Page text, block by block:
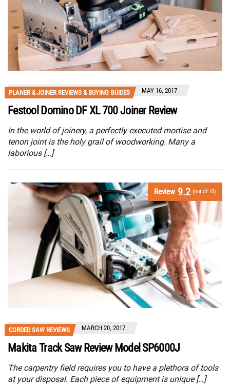
PLANER & JOINER REVIEWS & BUYING GUIDES MAY 16, 2017
Festool Domino DF XL 700 Joiner Review
In the world of joinery, a perfectly executed mortise and
tenon joint is the holy grail of woodworking. Many a
laborious […]
Review 9.2 (out of 10)
CORDED SAW REVIEWS MARCH 20, 2017
Makita Track Saw Review Model SP6000J
The carpentry field requires you to have a plethora of tools
at your disposal. Each piece of equipment is unique […]